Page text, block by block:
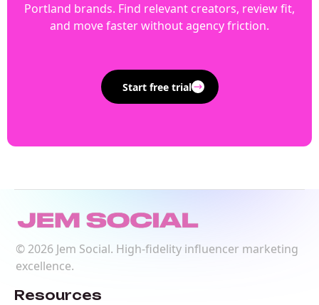
Portland brands. Find relevant creators, review fit,
and move faster without agency friction.
Start free trial
© 2026Jem Social. High-fidelity influencer marketing
excellence.
Resources